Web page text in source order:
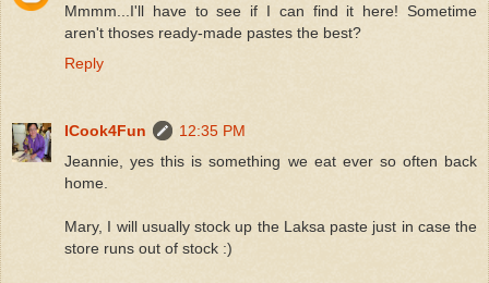
Mmmm...I'll have to see if I can find it here! Sometime
aren't thoses ready-made pastes the best?
Reply
ICook4Fun
12:35 PM
Jeannie, yes this is something we eat ever so often back
home.
Mary, I will usually stock up the Laksa paste just in case the
store runs out of stock :)